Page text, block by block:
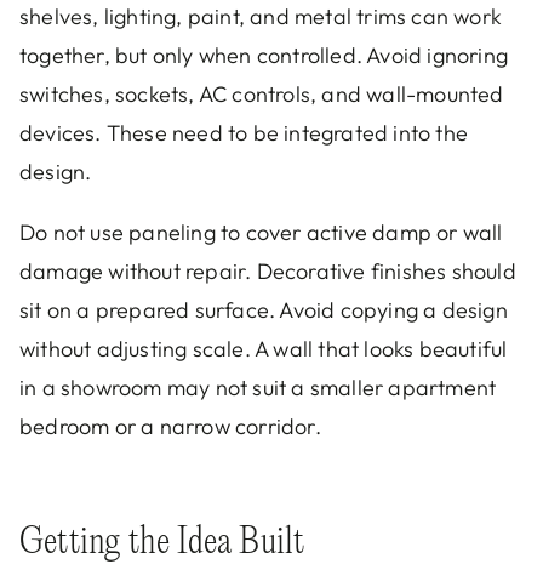
shelves, lighting, paint, and metal trims can work
together, but only when controlled. Avoid ignoring
switches, sockets, AC controls, and wall-mounted
devices. These need to be integrated into the
design.
Do not use paneling to cover active damp or wall
damage without repair. Decorative finishes should
sit on a prepared surface. Avoid copying a design
without adjusting scale. A wall that looks beautiful
in a showroom may not suit a smaller apartment
bedroom or a narrow corridor.
Getting the Idea Built